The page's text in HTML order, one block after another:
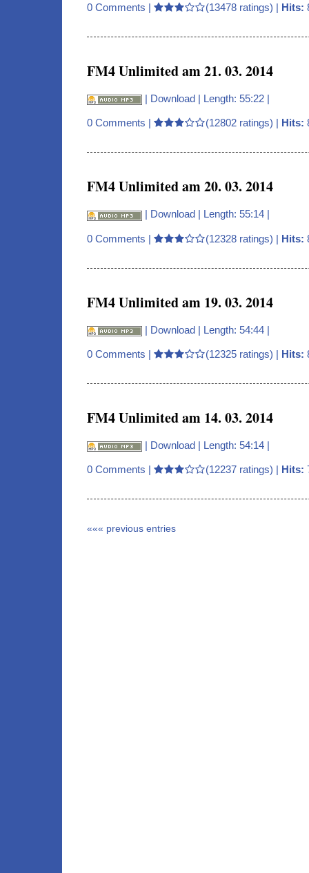
0 Comments | (13478 ratings) | Hits:
FM4 Unlimited am 21. 03. 2014
| Download | Length: 55:22 |
0 Comments | (12802 ratings) | Hits:
FM4 Unlimited am 20. 03. 2014
| Download | Length: 55:14 |
0 Comments | (12328 ratings) | Hits:
FM4 Unlimited am 19. 03. 2014
| Download | Length: 54:44 |
0 Comments | (12325 ratings) | Hits:
FM4 Unlimited am 14. 03. 2014
| Download | Length: 54:14 |
0 Comments | (12237 ratings) | Hits:
««« previous entries